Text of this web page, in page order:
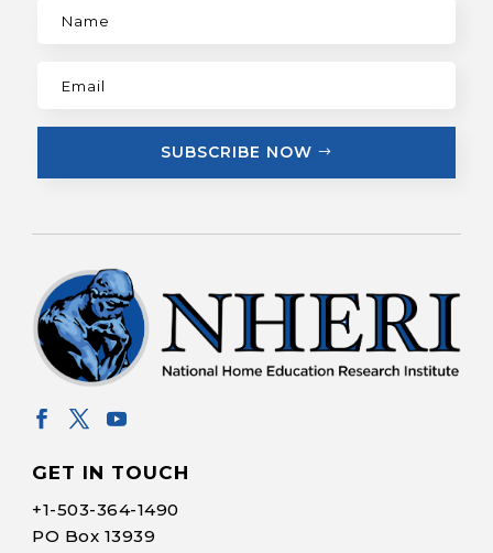
SUBSCRIBE NOW
GET IN TOUCH
+1-503-364-1490
PO Box 13939